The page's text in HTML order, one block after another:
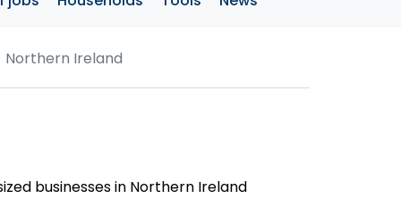
Northern Ireland
businesses in Northern Ireland